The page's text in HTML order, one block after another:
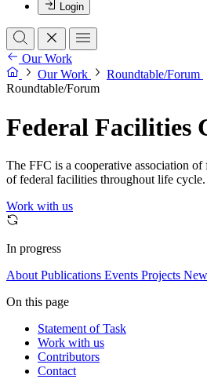
Login
Our Work
Our Work
Roundtable/Forum
Roundtable/Forum
Federal Facilities
The FFC is a cooperative association
of federal facilities throughout life
Work with us
In progress
About Publications Events Projects
On this page
Statement of Task
Work with us
Contributors
Contact